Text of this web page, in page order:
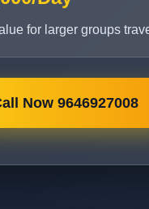
for larger groups
Now 9646927008